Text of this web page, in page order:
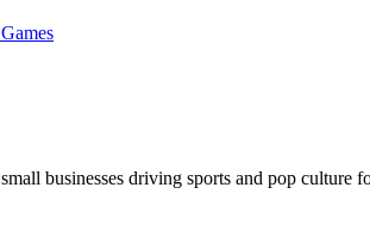
businesses driving sports and pop culture